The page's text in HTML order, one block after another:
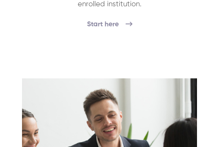
enrolled institution.
Start here